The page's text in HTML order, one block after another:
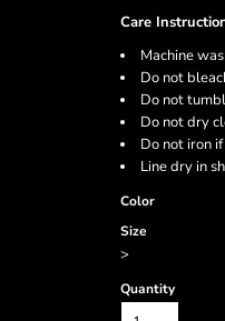
Care
Machine
Do not
Do not
Do not dry
Do not iron
Line dry in
Color
Size
>
Quantity